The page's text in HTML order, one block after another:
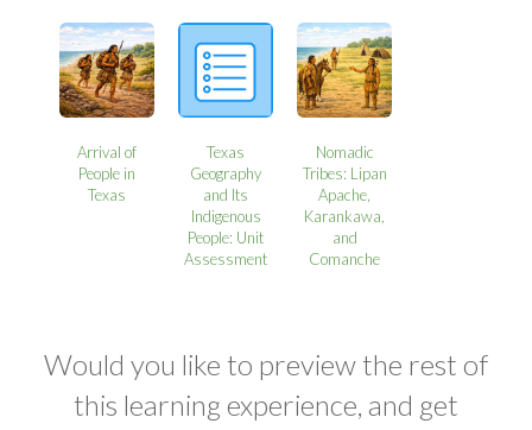
Arrival of
People in
Texas
Texas
Geography
and Its
Indigenous
People: Unit
Assessment
Nomadic
Tribes: Lipan
Apache,
Karankawa,
and
Comanche
Would you like to preview the rest of
this learning experience, and get